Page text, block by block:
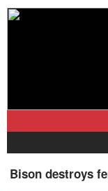
Bison destroys